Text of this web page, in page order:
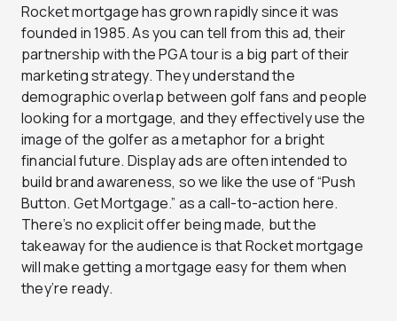
Rocket mortgage has grown rapidly since it was
founded in 1985. As you can tell from this ad, their
partnership with the PGA tour is a big part of their
marketing strategy. They understand the
demographic overlap between golf fans and people
looking for a mortgage, and they effectively use the
image of the golfer as a metaphor for a bright
financial future. Display ads are often intended to
build brand awareness, so we like the use of “Push
Button. Get Mortgage.” as a call-to-action here.
There’s no explicit offer being made, but the
takeaway for the audience is that Rocket mortgage
will make getting a mortgage easy for them when
they’re ready.